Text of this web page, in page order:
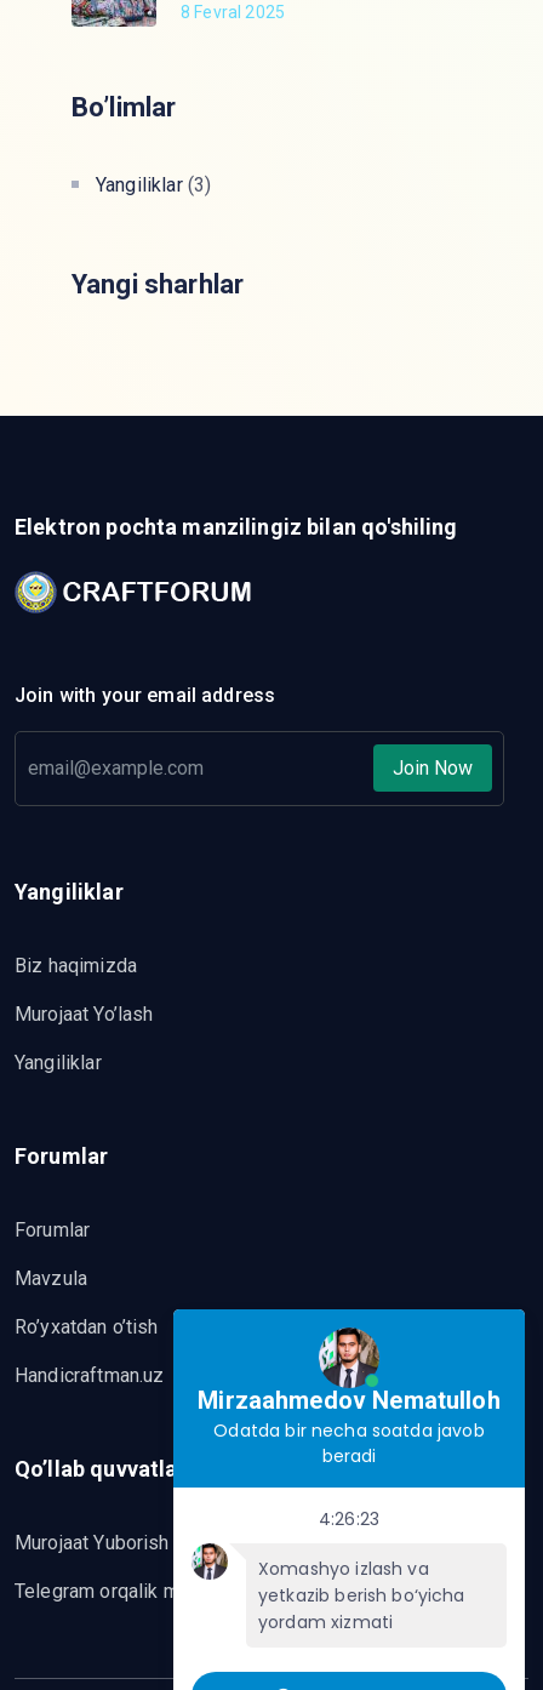
8 Fevral 2025
Bo’limlar
Yangiliklar(3)
Yangi sharhlar
Elektron pochta manzilingiz bilan qo'shiling
Join with your email address
Join Now
Yangiliklar
Biz haqimizda
Murojaat Yo’lash
Yangiliklar
Forumlar
Forumlar
Mavzula
Ro’yxatdan o’tish
Handicraftman.uz
Qo’llab quvvatlash
Murojaat Yuborish
Telegram orqalik murojaat yo’lash
Mirzaahmedov Nematulloh
Odatda bir necha soatda javob
beradi
4:26:23
Xomashyo izlash va
yetkazib berish bo‘yicha
yordam xizmati